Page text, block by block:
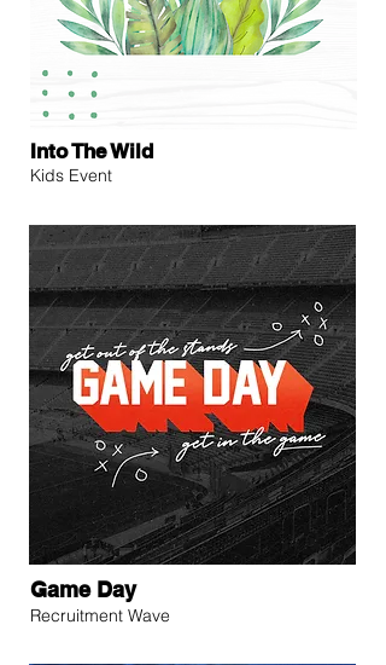
Into The Wild
Kids Event
Game Day
Recruitment Wave